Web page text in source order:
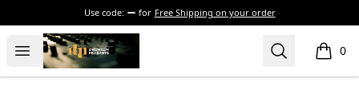
Use code: for Free Shipping on your order
Open menu
The Drunken Peasants Podcast Search 0
items